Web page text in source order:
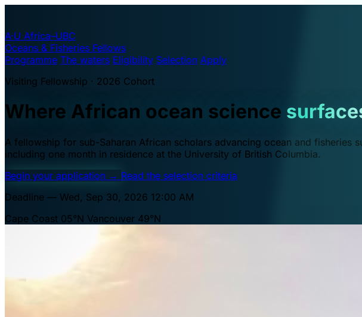
A·U Africa–UBC
Oceans & Fisheries Fellows
Programme The waters Eligibility Selection Apply
Visiting Fellowship · 2026 Cohort
Where African ocean science
A fellowship for sub-Saharan African scholars advancing ocean and fisheries
including one month in residence at the University of British Columbia.
Begin your application → Read the selection criteria
Deadline — Wed, Sep 30, 2026 12:00 AM
Cape Coast 05°N Vancouver 49°N